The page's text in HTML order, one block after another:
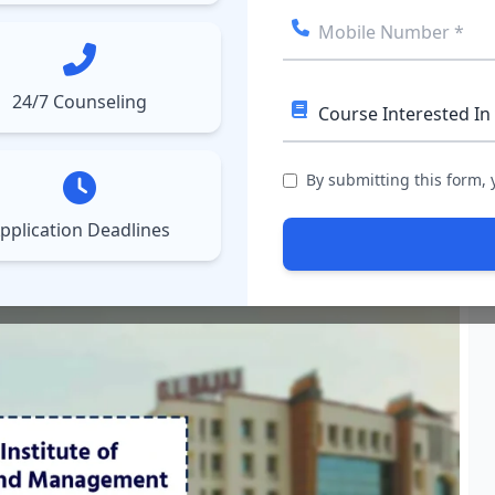
▼Courses
24/7 Counseling
Deadlines
By submitting this form,
Online by December 6 Check Details ATMA 2026 August
and Management